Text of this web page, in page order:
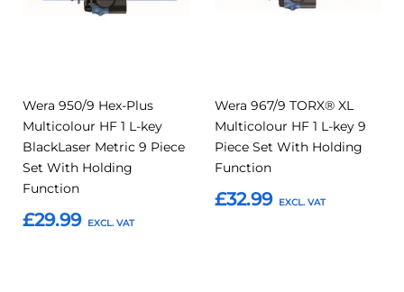
Wera 950/9 Hex-Plus
Multicolour HF 1 L-key
BlackLaser Metric 9 Piece
Set With Holding
Function
£29.99
Wera 967/9 TORX® XL
Multicolour HF 1 L-key 9
Piece Set With Holding
Function
£32.99